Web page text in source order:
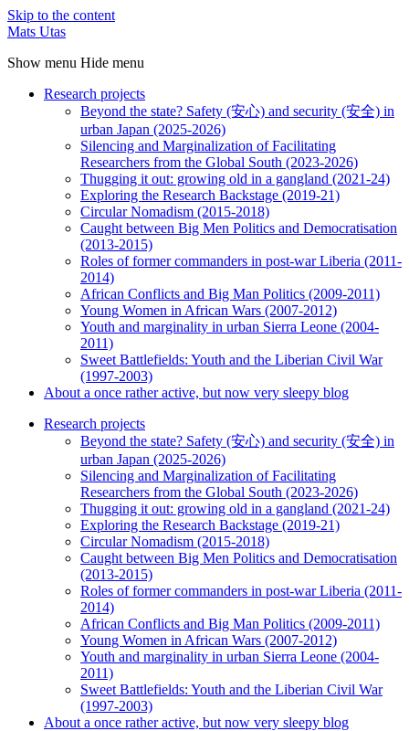
Skip to the content
Mats Utas
Show menu Hide menu
Research projects
Beyond the state? Safety (安心) and security (安全) in
urban Japan (2025-2026)
Silencing and Marginalization of Facilitating
Researchers from the Global South (2023-2026)
Thugging it out: growing old in a gangland (2021-24)
Exploring the Research Backstage (2019-21)
Circular Nomadism (2015-2018)
Caught between Big Men Politics and Democratisation
(2013-2015)
Roles of former commanders in post-war Liberia (2011-
2014)
African Conflicts and Big Man Politics (2009-2011)
Young Women in African Wars (2007-2012)
Youth and marginality in urban Sierra Leone (2004-
2011)
Sweet Battlefields: Youth and the Liberian Civil War
(1997-2003)
About a once rather active, but now very sleepy blog
Research projects
Beyond the state? Safety (安心) and security (安全) in
urban Japan (2025-2026)
Silencing and Marginalization of Facilitating
Researchers from the Global South (2023-2026)
Thugging it out: growing old in a gangland (2021-24)
Exploring the Research Backstage (2019-21)
Circular Nomadism (2015-2018)
Caught between Big Men Politics and Democratisation
(2013-2015)
Roles of former commanders in post-war Liberia (2011-
2014)
African Conflicts and Big Man Politics (2009-2011)
Young Women in African Wars (2007-2012)
Youth and marginality in urban Sierra Leone (2004-
2011)
Sweet Battlefields: Youth and the Liberian Civil War
(1997-2003)
About a once rather active, but now very sleepy blog